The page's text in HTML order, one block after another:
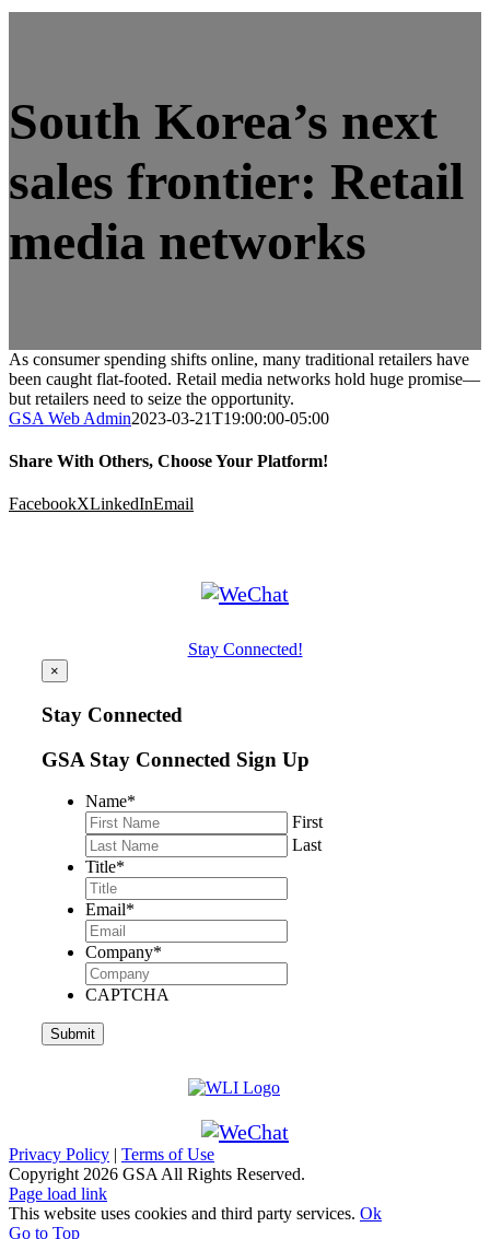
South Korea’s next
sales frontier: Retail
media networks
As consumer spending shifts online, many traditional retailers have
been caught flat-footed. Retail media networks hold huge promise—
but retailers need to seize the opportunity.
GSA Web Admin2023-03-21T19:00:00-05:00
Share With Others, Choose Your Platform!
FacebookXLinkedInEmail
Stay Connected!
×
Stay Connected
GSA Stay Connected Sign Up
Name*
First
Last
Title*
Email*
Company*
CAPTCHA
Privacy Policy | Terms of Use
Copyright 2026 GSA All Rights Reserved.
Page load link
This website uses cookies and third party services. Ok
Go to Top